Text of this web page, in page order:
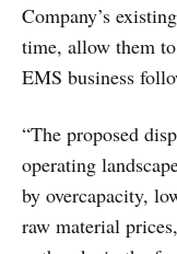
Company’s
time, allow them
EMS business
“The proposed
operating
by overcapacity,
raw material